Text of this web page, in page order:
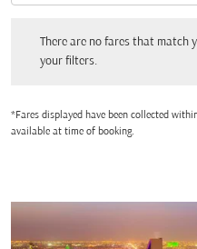
There are no fares that match
your filters.
*Fares displayed have been collected
available at time of booking.